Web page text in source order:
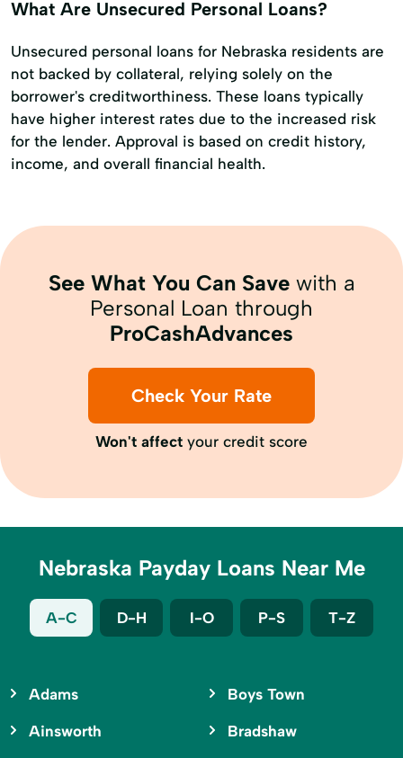
What Are Unsecured Personal Loans?
Unsecured personal loans for Nebraska residents are
not backed by collateral, relying solely on the
borrower's creditworthiness. These loans typically
have higher interest rates due to the increased risk
for the lender. Approval is based on credit history,
income, and overall financial health.
See What You Can Savewith a
Personal Loan through
ProCashAdvances
Check Your Rate
Won't affect your credit score
Nebraska Payday Loans Near Me
A-C D-H I-O P-S T-Z
Adams
Ainsworth
Boys Town
Bradshaw